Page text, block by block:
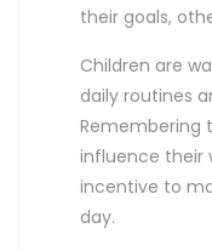
their goals,
Children are
daily routines
Remembering
influence their
incentive to
day.